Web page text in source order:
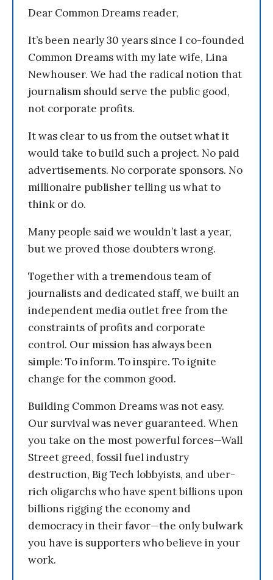
Dear Common Dreams reader,
It’s been nearly 30 years since I co-founded
Common Dreams with my late wife, Lina
Newhouser. We had the radical notion that
journalism should serve the public good,
not corporate profits.
It was clear to us from the outset what it
would take to build such a project. No paid
advertisements. No corporate sponsors. No
millionaire publisher telling us what to
think or do.
Many people said we wouldn’t last a year,
but we proved those doubters wrong.
Together with a tremendous team of
journalists and dedicated staff, we built an
independent media outlet free from the
constraints of profits and corporate
control. Our mission has always been
simple: To inform. To inspire. To ignite
change for the common good.
Building Common Dreams was not easy.
Our survival was never guaranteed. When
you take on the most powerful forces—Wall
Street greed, fossil fuel industry
destruction, Big Tech lobbyists, and uber-
rich oligarchs who have spent billions upon
billions rigging the economy and
democracy in their favor—the only bulwark
you have is supporters who believe in your
work.